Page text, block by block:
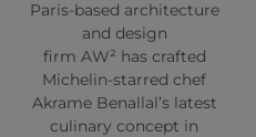
Paris-based architecture
and design
firm AW² has crafted
Michelin-starred chef
Akrame Benallal’s latest
culinary concept in